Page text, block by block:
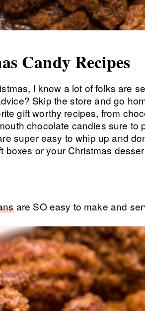
Candy Recipes
I know a lot of folks are
Skip the store and go
gift worthy recipes, from
chocolate candies sure to
super easy to whip up and
boxes or your Christmas
are SO easy to make and